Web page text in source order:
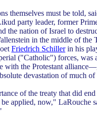
themselves must be told,
party leader, former
the nation of Israel to
in the middle of the
Friedrich Schillerin his
("Catholic") forces, was
with the Protestant
devastation of much
of the treaty that did
applied, now," LaRouche